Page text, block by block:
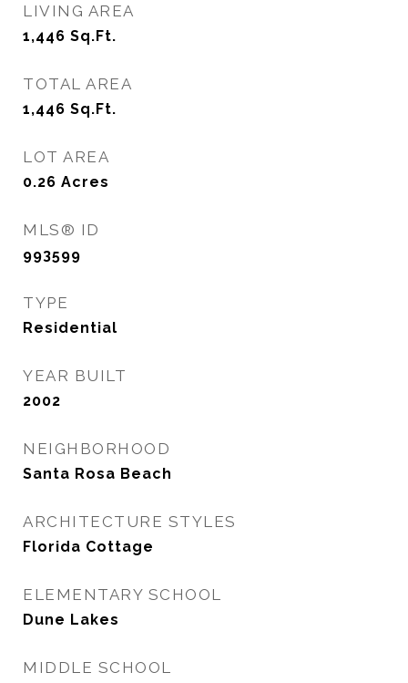
LIVING AREA
1,446 Sq.Ft.
TOTAL AREA
1,446 Sq.Ft.
LOT AREA
0.26 Acres
MLS® ID
993599
TYPE
Residential
YEAR BUILT
2002
NEIGHBORHOOD
Santa Rosa Beach
ARCHITECTURE STYLES
Florida Cottage
ELEMENTARY SCHOOL
Dune Lakes
MIDDLE SCHOOL